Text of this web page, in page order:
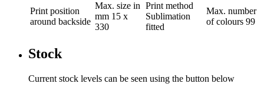
Print position
around backside
Max. size in
mm 15 x
330
Print method
Sublimation
fitted
Max. number
of colours 99
Stock
Current stock levels can be seen using the button below